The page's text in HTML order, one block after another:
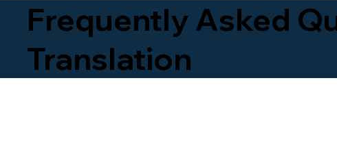
Frequently Asked
Translation